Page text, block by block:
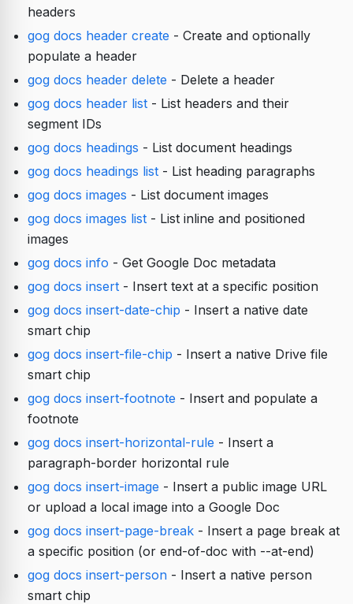
headers
gog docs header create - Create and optionally
populate a header
gog docs header delete - Delete a header
gog docs header list- List headers and their
segment IDs
gog docs headings - List document headings
gog docs headings list- List heading paragraphs
gog docs images - List document images
gog docs images list- List inline and positioned
images
gog docs info - Get Google Doc metadata
gog docs insert- Insert text at a specific position
gog docs insert-date-chip - Insert a native date
smart chip
gog docs insert-file-chip - Insert a native Drive file
smart chip
gog docs insert-footnote - Insert and populate a
footnote
gog docs insert-horizontal-rule - Insert a
paragraph-border horizontal rule
gog docs insert-image - Insert a public image URL
or upload a local image into a Google Doc
gog docs insert-page-break- Insert a page break at
a specific position (or end-of-doc with --at-end)
gog docs insert-person- Insert a native person
smart chip